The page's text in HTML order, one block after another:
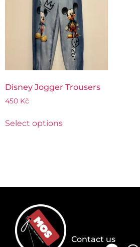
Disney Jogger Trousers
450 Kč
Select options
Contact us